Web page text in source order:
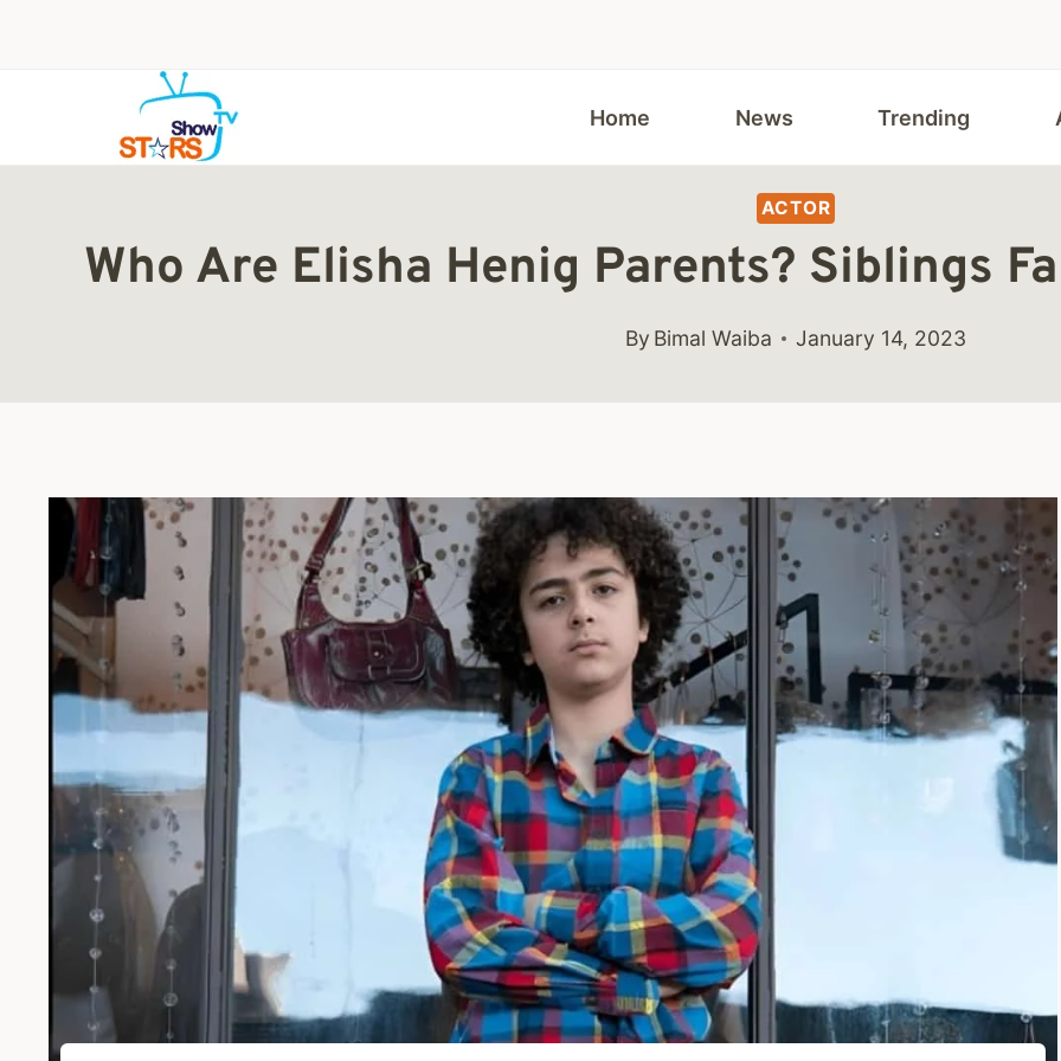
Home News Trending
ACTOR
Who Are Elisha Henig Parents? Siblings
By Bimal Waiba January 14, 2023